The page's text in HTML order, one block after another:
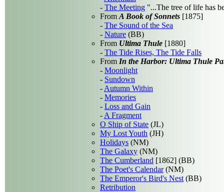
- The Meeting "...The tree of life has
From A Book of Sonnets [1875]
- The Sound of the Sea
- Nature (BB)
From Ultima Thule [1880]
- The Tide Rises, The Tide Falls
From In the Harbor: Ultima Thule
- Moonlight
- Sundown
- Autumn Within
- Memories
- Loss and Gain
- A Fragment
O Ship of State (JL)
My Lost Youth (JH)
Holidays (NM)
The Galaxy (NM)
The Cumberland [1862] (BB)
The Poet's Calendar(NM)
The Emperor's Bird's Nest (BB)
Retribution